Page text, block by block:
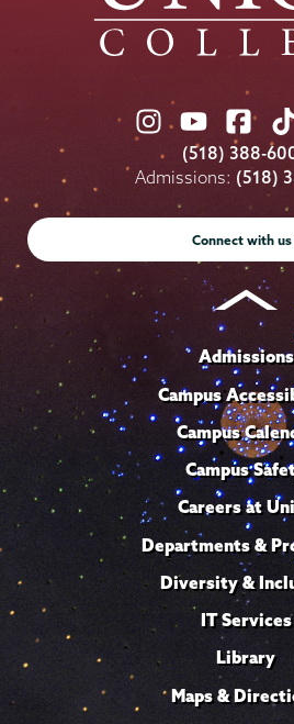
Union
College
on
Instagram
Union
College
on
Youtube
Union
on
(518) 388-
Admissions: (518)
Connect with
Admissions
Campus
Campus
Campus
Careers at
Departments &
Diversity &
IT Services
Library
Maps &